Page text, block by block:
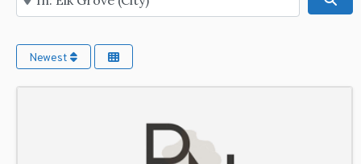
Newest